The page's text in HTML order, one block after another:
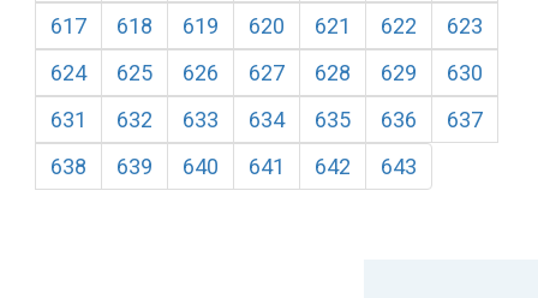
617
618 619 620 621 622
623
624
625 626 627 628 629
630
631
632 633 634 635 636
637
638
639 640 641 642 643